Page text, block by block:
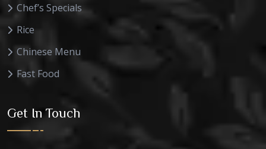
Chef’s Specials
Rice
Chinese Menu
Fast Food
Get In Touch